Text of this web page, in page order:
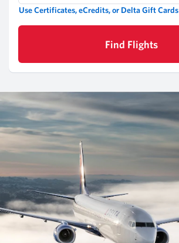
Use Certificates, eCredits, or Delta Gift Cards
Find Flights